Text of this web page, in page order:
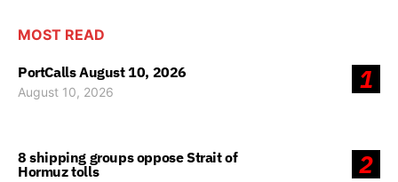
MOST READ
1
PortCalls August 10, 2026
August 10, 2026
2
8 shipping groups oppose Strait of
Hormuz tolls